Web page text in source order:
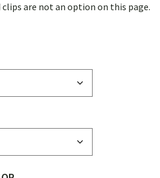
are not an option on this page.